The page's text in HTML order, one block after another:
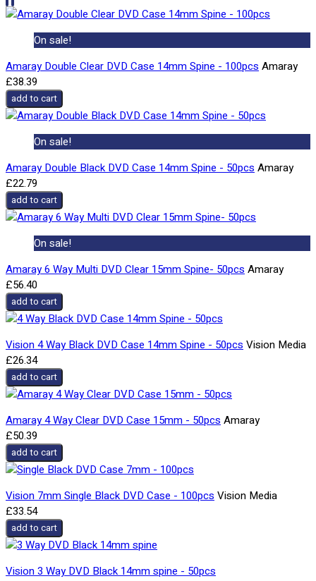
On sale!
Amaray Double Clear DVD Case 14mm Spine - 100pcs Amaray
£38.39
add to cart
On sale!
Amaray Double Black DVD Case 14mm Spine - 50pcs Amaray
£22.79
add to cart
On sale!
Amaray 6 Way Multi DVD Clear 15mm Spine- 50pcs Amaray
£56.40
add to cart
Vision 4 Way Black DVD Case 14mm Spine - 50pcs Vision Media
£26.34
add to cart
Amaray 4 Way Clear DVD Case 15mm - 50pcs Amaray
£50.39
add to cart
Vision 7mm Single Black DVD Case - 100pcs Vision Media
£33.54
add to cart
Vision 3 Way DVD Black 14mm spine - 50pcs